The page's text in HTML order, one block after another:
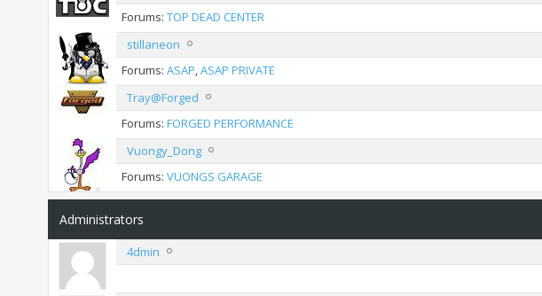
Forums: TOP DEAD CENTER
stillaneon
Forums: ASAP ASAP PRIVATE
Tray@Forged
Forums: FORGED PERFORMANCE
Vuongy_Dong
Forums: VUONGS GARAGE
Administrators
4dmin